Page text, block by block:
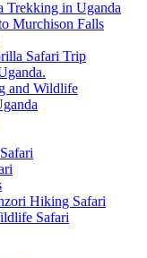
Trekking in Uganda
Murchison Falls
Safari Trip
and Wildlife
Hiking Safari
Safari